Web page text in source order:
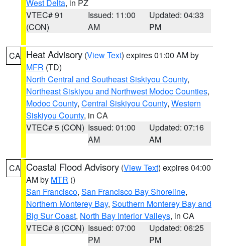
West Delta, in PZ
VTEC# 91
(CON)
Issued: 11:00
AM
Updated: 04:33
PM
CA Heat Advisory (View Text) expires 01:00 AM by
MFR (TD)
North Central and Southeast Siskiyou County,
Northeast Siskiyou and Northwest Modoc Counties,
Modoc County, Central Siskiyou County, Western
Siskiyou County, in CA
VTEC# 5 (CON) Issued: 01:00
AM
Updated: 07:16
AM
CA Coastal Flood Advisory (View Text) expires 04:00
AM by MTR ()
San Francisco, San Francisco Bay Shoreline,
Northern Monterey Bay, Southern Monterey Bay and
Big Sur Coast, North Bay Interior Valleys, in CA
VTEC# 8 (CON) Issued: 07:00
PM
Updated: 06:25
PM